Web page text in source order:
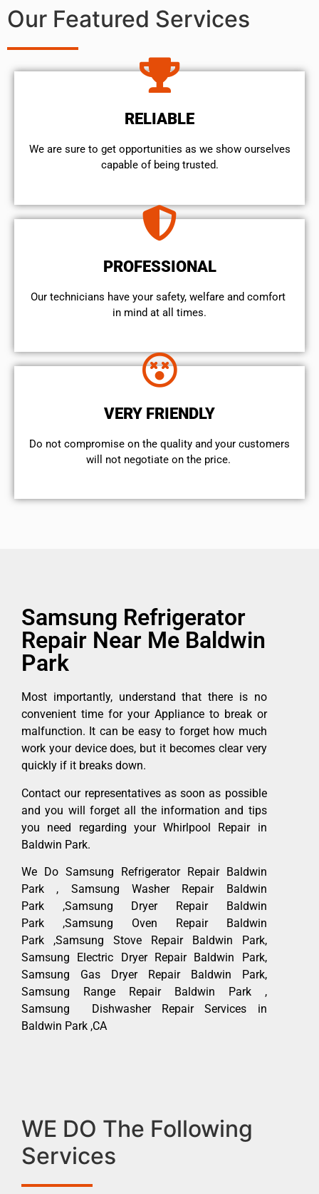
Our Featured Services
RELIABLE
We are sure to get opportunities as we show ourselves
capable of being trusted.
PROFESSIONAL
Our technicians have your safety, welfare and comfort ​
in mind at all times.
VERY FRIENDLY
​Do not compromise on the quality and your customers
will not negotiate on the price.
Samsung Refrigerator
Repair Near Me Baldwin
Park
Most importantly, understand that there is no
convenient time for your Appliance to break or
malfunction. It can be easy to forget how much
work your device does, but it becomes clear very
quickly if it breaks down.
Contact our representatives as soon as possible
and you will forget all the information and tips
you need regarding your Whirlpool Repair in
Baldwin Park.
We Do Samsung Refrigerator Repair Baldwin
Park , Samsung Washer Repair Baldwin
Park ,Samsung Dryer Repair Baldwin
Park ,Samsung Oven Repair Baldwin
Park ,Samsung Stove Repair Baldwin Park,
Samsung Electric Dryer Repair Baldwin Park,
Samsung Gas Dryer Repair Baldwin Park,
Samsung Range Repair Baldwin Park ,
Samsung Dishwasher Repair Services in
Baldwin Park ,CA
WE DO The Following
Services